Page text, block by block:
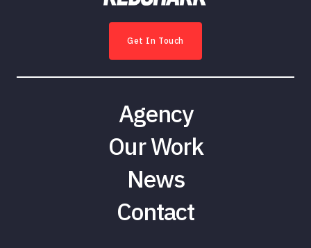
Get In Touch
Agency
Our Work
News
Contact